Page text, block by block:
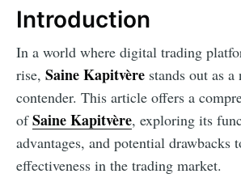
Introduction
In a world where digital trading
rise, Saine Kapitvère stands out as
contender. This article offers a
ofSaine Kapitvère, exploring its
advantages, and potential drawbacks
effectiveness in the trading market.